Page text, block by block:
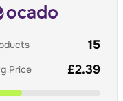
15
Price £2.39